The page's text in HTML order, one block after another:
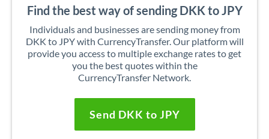
Find the best way of sending DKK to JPY
Individuals and businesses are sending money from
DKK to JPY with CurrencyTransfer. Our platform will
provide you access to multiple exchange rates to get
you the best quotes within the
CurrencyTransfer Network.
Send DKK to JPY